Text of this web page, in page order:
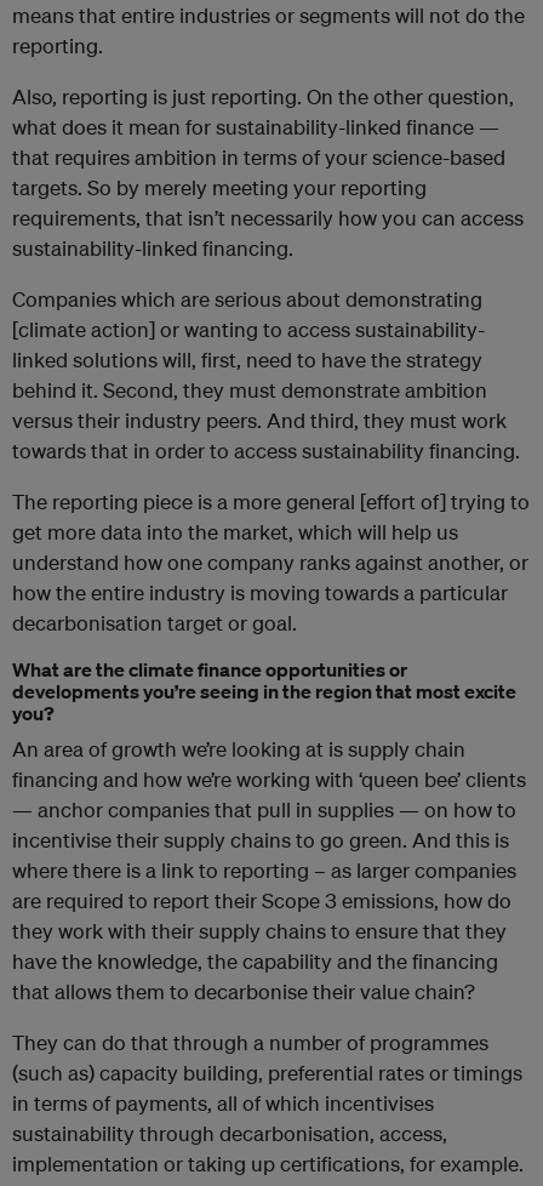
means that entire industries or segments will not do the
reporting.
Also, reporting is just reporting. On the other question,
what does it mean for sustainability-linked finance —
that requires ambition in terms of your science-based
targets. So by merely meeting your reporting
requirements, that isn’t necessarily how you can access
sustainability-linked financing.
Companies which are serious about demonstrating
[climate action] or wanting to access sustainability-
linked solutions will, first, need to have the strategy
behind it. Second, they must demonstrate ambition
versus their industry peers. And third, they must work
towards that in order to access sustainability financing.
The reporting piece is a more general [effort of] trying to
get more data into the market, which will help us
understand how one company ranks against another, or
how the entire industry is moving towards a particular
decarbonisation target or goal.
What are the climate finance opportunities or
developments you’re seeing in the region that most excite
you?
An area of growth we’re looking at is supply chain
financing and how we’re working with ‘queen bee’ clients
— anchor companies that pull in supplies — on how to
incentivise their supply chains to go green. And this is
where there is a link to reporting – as larger companies
are required to report their Scope 3 emissions, how do
they work with their supply chains to ensure that they
have the knowledge, the capability and the financing
that allows them to decarbonise their value chain?
They can do that through a number of programmes
(such as) capacity building, preferential rates or timings
in terms of payments, all of which incentivises
sustainability through decarbonisation, access,
implementation or taking up certifications, for example.